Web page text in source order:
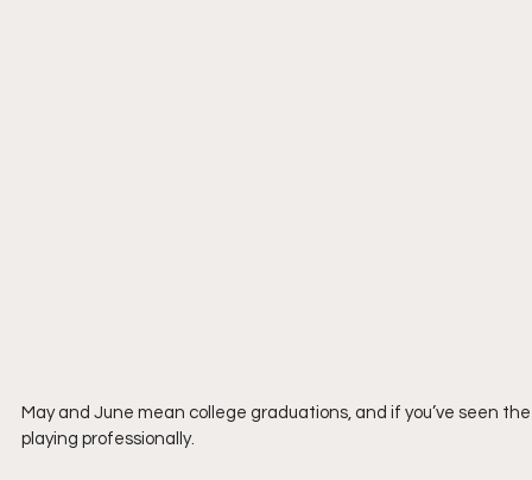
May and June mean college graduations, and if you’ve seen
playing professionally.